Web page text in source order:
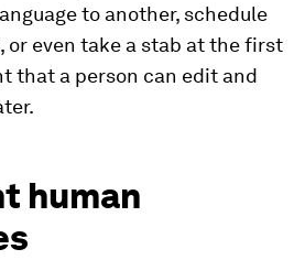
to another, schedule
or even take a stab at the first
that a person can edit and
human